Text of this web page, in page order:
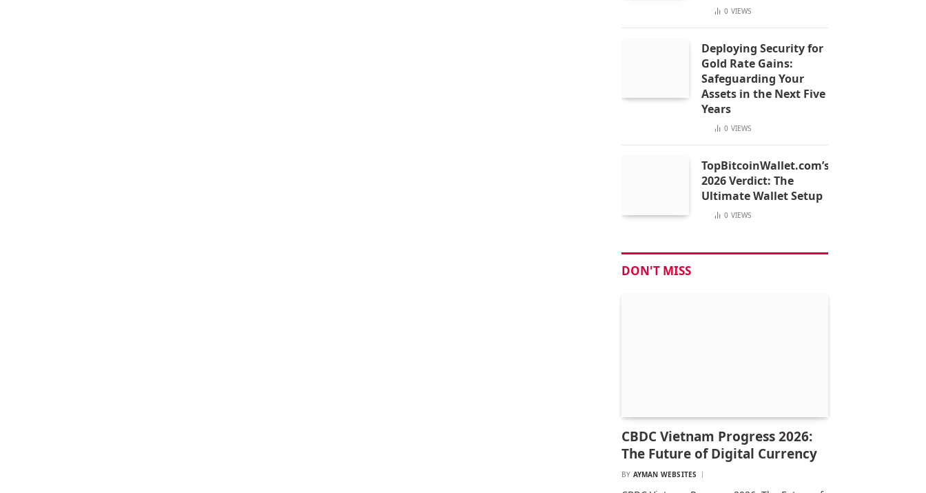
0 VIEWS
Deploying Security for
Gold Rate Gains:
Safeguarding Your
Assets in the Next Five
Years
0 VIEWS
TopBitcoinWallet.com’s
2026 Verdict: The
Ultimate Wallet Setup
0 VIEWS
DON'T MISS
CBDC Vietnam Progress 2026:
The Future of Digital Currency
BY AYMAN WEBSITES